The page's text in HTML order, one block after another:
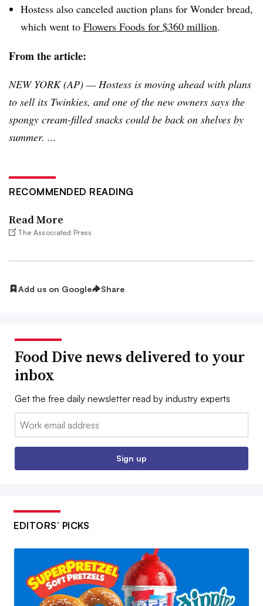
Hostess also canceled auction plans for Wonder bread,
which went to Flowers Foods for $360 million.
From the article:
NEW YORK (AP) — Hostess is moving ahead with plans
to sell its Twinkies, and one of the new owners says the
spongy cream-filled snacks could be back on shelves by
summer. ...
RECOMMENDED READING
Read More
The Associated Press
Add us on Google Share
Food Dive news delivered to your
inbox
Get the free daily newsletter read by industry experts
Email:
Sign up
EDITORS’ PICKS